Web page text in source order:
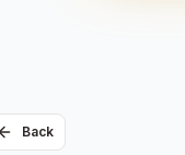
Back